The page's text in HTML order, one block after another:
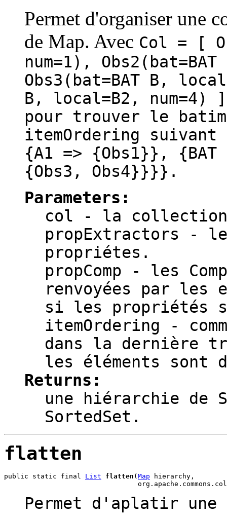
Permet d'organiser une
de Map. Avec Col = [
num=1),
Obs3(bat=BAT B,
B, local=B2,
pour trouver le
itemOrdering suivant
{A1 => {Obs1}}, {BAT
{Obs3, Obs4}}}}.
Parameters:
col - la
propExtractors -
propriétes.
propComp - les
renvoyées par
si les propriétés
itemOrdering -
dans la dernière
les éléments sont
Returns:
une hiérarchie de
SortedSet.
flatten
public static final List flatten (Map hierarchy,
Permet d'aplatir